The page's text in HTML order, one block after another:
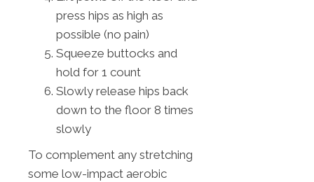
press hips as high as
possible (no pain)
Squeeze buttocks and
hold for 1 count
Slowly release hips back
down to the floor 8 times
slowly
To complement any stretching
some low-impact aerobic